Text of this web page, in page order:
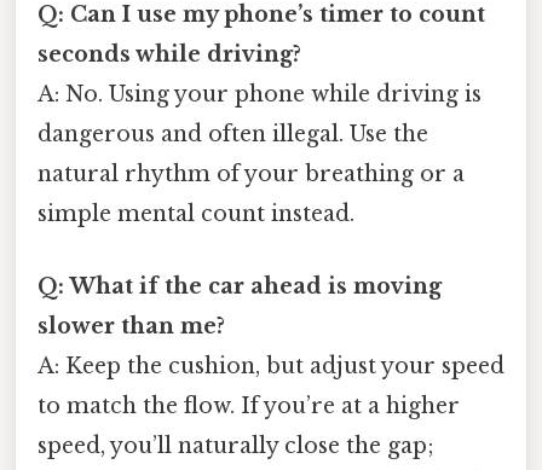
Q: Can I use my phone’s timer to count
seconds while driving?
A: No. Using your phone while driving is
dangerous and often illegal. Use the
natural rhythm of your breathing or a
simple mental count instead.
Q: What if the car ahead is moving
slower than me?
A: Keep the cushion, but adjust your speed
to match the flow. If you’re at a higher
speed, you’ll naturally close the gap;